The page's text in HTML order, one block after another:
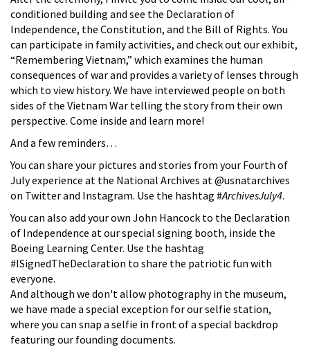
conditioned building and see the Declaration of
Independence, the Constitution, and the Bill of Rights. You
can participate in family activities, and check out our exhibit,
“Remembering Vietnam,” which examines the human
consequences of war and provides a variety of lenses through
which to view history. We have interviewed people on both
sides of the Vietnam War telling the story from their own
perspective. Come inside and learn more!
And a few reminders…
You can share your pictures and stories from your Fourth of
July experience at the National Archives at @usnatarchives
on Twitter and Instagram. Use the hashtag #ArchivesJuly4.
You can also add your own John Hancock to the Declaration
of Independence at our special signing booth, inside the
Boeing Learning Center. Use the hashtag
#ISignedTheDeclaration to share the patriotic fun with
everyone.
And although we don't allow photography in the museum,
we have made a special exception for our selfie station,
where you can snap a selfie in front of a special backdrop
featuring our founding documents.